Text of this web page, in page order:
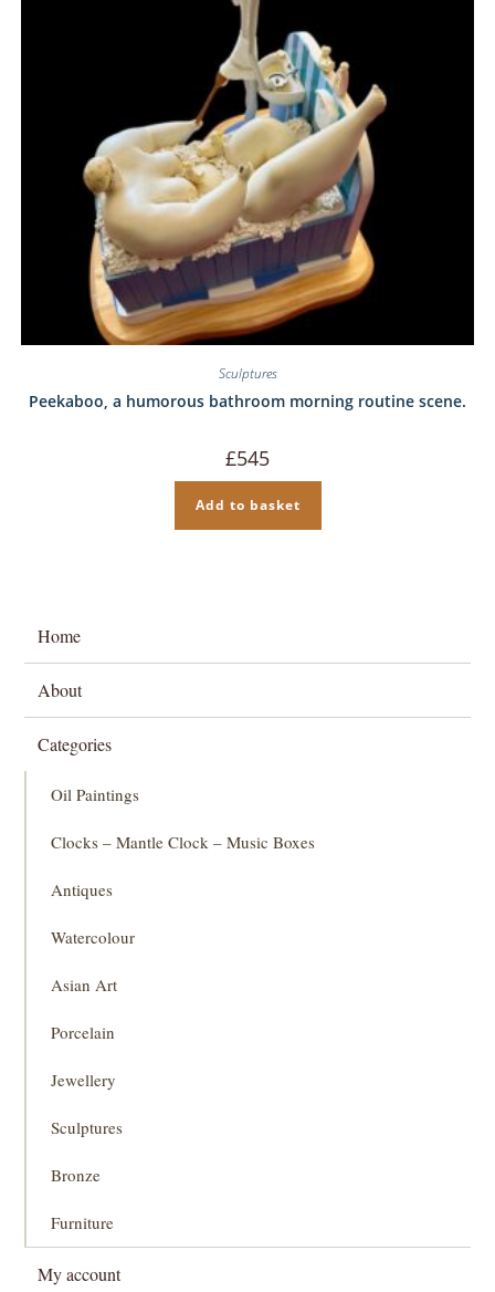
Sculptures
Peekaboo, a humorous bathroom morning routine scene.
£545
Add to basket
Home
About
Categories
Oil Paintings
Clocks – Mantle Clock – Music Boxes
Antiques
Watercolour
Asian Art
Porcelain
Jewellery
Sculptures
Bronze
Furniture
My account